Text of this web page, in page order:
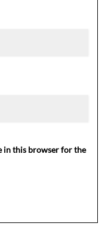
in this browser for the